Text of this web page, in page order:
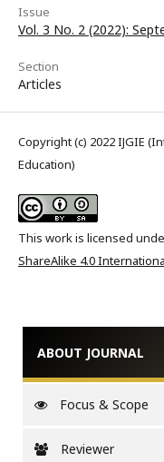
Issue
Vol. 3 No. 2 (2022):
Section
Articles
Copyright (c) 2022 IJGIE
Education)
This work is licensed
ShareAlike 4.0
ABOUT JOURNAL
Focus & Scope
Reviewer